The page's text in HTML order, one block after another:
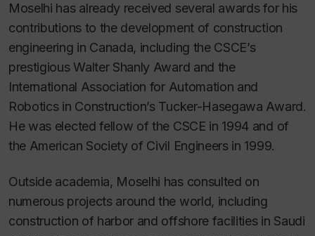
Moselhi has already received several awards for his
contributions to the development of construction
engineering in Canada, including the CSCE’s
prestigious Walter Shanly Award and the
International Association for Automation and
Robotics in Construction’s Tucker-Hasegawa Award.
He was elected fellow of the CSCE in 1994 and of
the American Society of Civil Engineers in 1999.
Outside academia, Moselhi has consulted on
numerous projects around the world, including
construction of harbor and offshore facilities in Saudi